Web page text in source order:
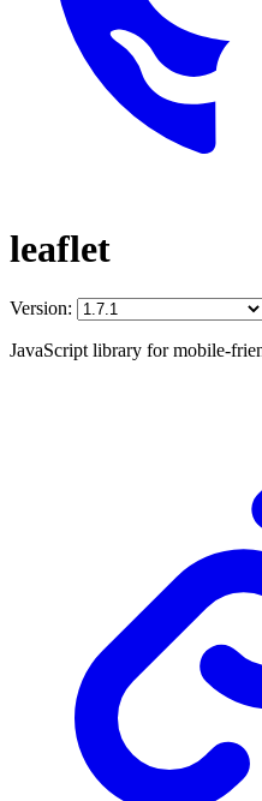
leaflet
Version:
JavaScript library for mobile-